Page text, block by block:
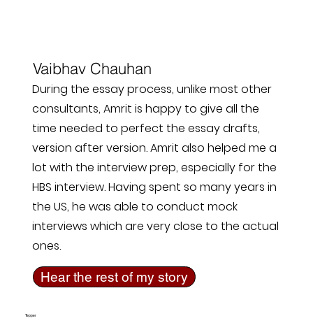
Vaibhav Chauhan
During the essay process, unlike most other
consultants, Amrit is happy to give all the
time needed to perfect the essay drafts,
version after version. Amrit also helped me a
lot with the interview prep, especially for the
HBS interview. Having spent so many years in
the US, he was able to conduct mock
interviews which are very close to the actual
ones.
Hear the rest of my story
Tepper